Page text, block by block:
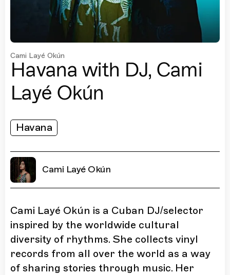
Cami Layé Okún
Havana with DJ, Cami
Layé Okún
Havana
Cami Layé Okún
Cami Layé Okún is a Cuban DJ/selector
inspired by the worldwide cultural
diversity of rhythms. She collects vinyl
records from all over the world as a way
of sharing stories through music. Her